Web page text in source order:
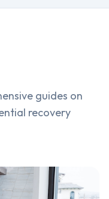
guides on
recovery